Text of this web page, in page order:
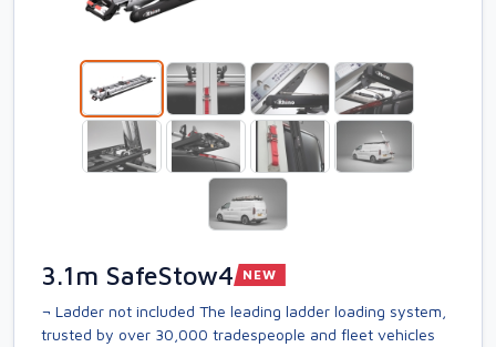
3.1m SafeStow4 NEW
¬ Ladder not included The leading ladder loading system,
trusted by over 30,000 tradespeople and fleet vehicles